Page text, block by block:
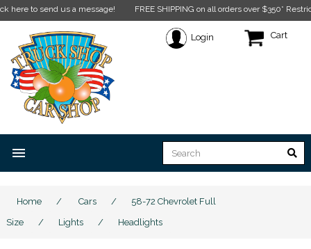
send us a message! FREE SHIPPING on all orders over $350* Restrictions
Login Cart
menu
Home / Cars /
58-72 Chevrolet Full
Size
/ Lights / Headlights